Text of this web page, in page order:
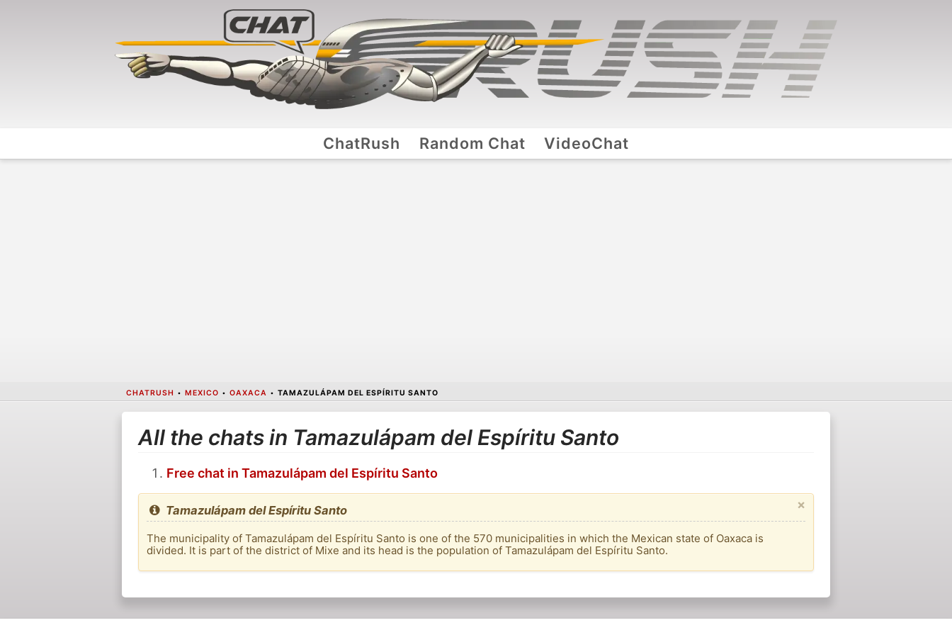
ChatRush Random Chat VideoChat
CHATRUSH • MEXICO • OAXACA • TAMAZULÁPAM DEL ESPÍRITU SANTO
All the chats in Tamazulápam del Espíritu Santo
Free chat in Tamazulápam del Espíritu Santo
×
Tamazulápam del Espíritu Santo
The municipality of Tamazulápam del Espíritu Santo is one of the 570 municipalities in which the Mexican state of Oaxaca is
divided. It is part of the district of Mixe and its head is the population of Tamazulápam del Espíritu Santo.